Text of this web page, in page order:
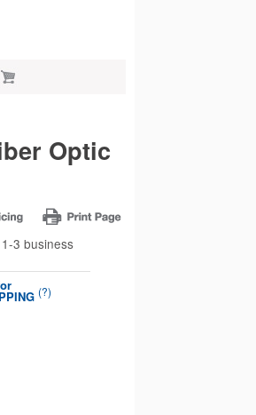
Optic
3 business
(?)